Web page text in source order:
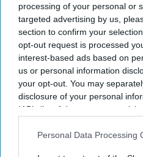
processing of your personal or
targeted advertising by us,
section to confirm your
opt-out request is processed
interest-based ads based on
us or personal information
your opt-out. You may
disclosure of your personal
IAB’s list of downstream
Downstream Participantsthat
Personal Data Processing